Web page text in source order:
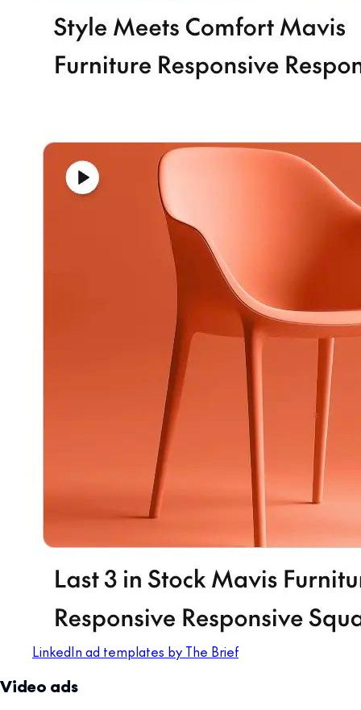
LinkedIn ad templates by The Brief
Video ads